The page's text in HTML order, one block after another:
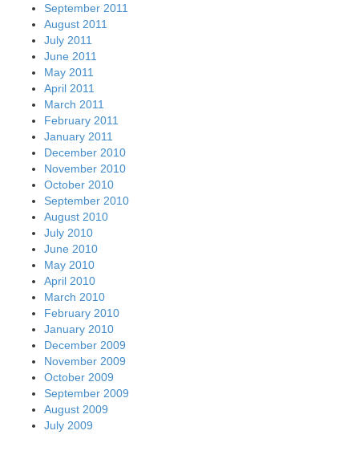
September 2011
August 2011
July 2011
June 2011
May 2011
April 2011
March 2011
February 2011
January 2011
December 2010
November 2010
October 2010
September 2010
August 2010
July 2010
June 2010
May 2010
April 2010
March 2010
February 2010
January 2010
December 2009
November 2009
October 2009
September 2009
August 2009
July 2009